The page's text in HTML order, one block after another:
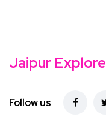
Jaipur Explore
Follow us